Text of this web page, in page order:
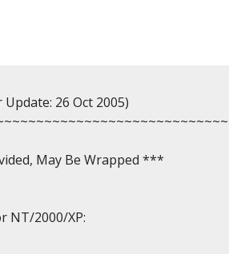
26 Oct 2005)
May Be Wrapped ***
NT/2000/XP: